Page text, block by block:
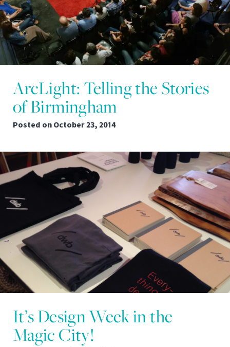
ArcLight: Telling the Stories
of Birmingham
Posted onOctober 23, 2014
It’s Design Week in the
Magic City!